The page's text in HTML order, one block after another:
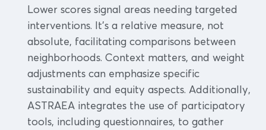
Lower scores signal areas needing targeted
interventions. It's a relative measure, not
absolute, facilitating comparisons between
neighborhoods. Context matters, and weight
adjustments can emphasize specific
sustainability and equity aspects. Additionally,
ASTRAEA integrates the use of participatory
tools, including questionnaires, to gather